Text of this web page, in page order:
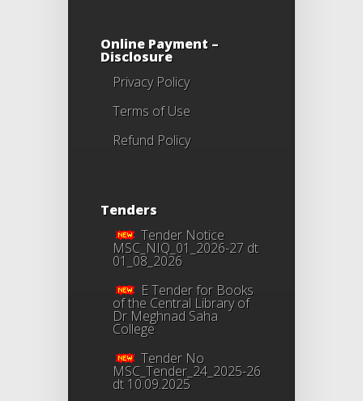
Online Payment –
Disclosure
Privacy Policy
Terms of Use
Refund Policy
Tenders
Tender Notice
MSC_NIQ_01_2026-27 dt
01_08_2026
E Tender for Books
of the Central Library of
Dr Meghnad Saha
College
Tender No
MSC_Tender_24_2025-26
dt 10.09.2025